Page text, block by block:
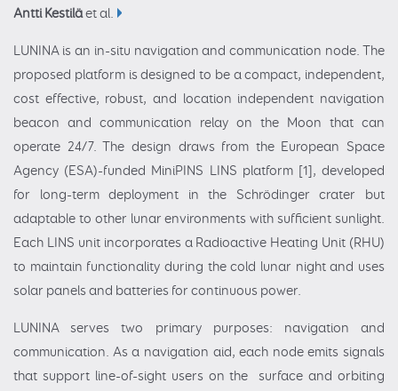
Antti Kestiläet al.
LUNINA is an in-situ navigation and communication node. The
proposed platform is designed to be a compact, independent,
cost effective, robust, and location independent navigation
beacon and communication relay on the Moon that can
operate 24/7. The design draws from the European Space
Agency (ESA)-funded MiniPINS LINS platform [1], developed
for long-term deployment in the Schrödinger crater but
adaptable to other lunar environments with sufficient sunlight.
Each LINS unit incorporates a Radioactive Heating Unit (RHU)
to maintain functionality during the cold lunar night and uses
solar panels and batteries for continuous power.
LUNINA serves two primary purposes: navigation and
communication. As a navigation aid, each node emits signals
that support line-of-sight users on the surface and orbiting